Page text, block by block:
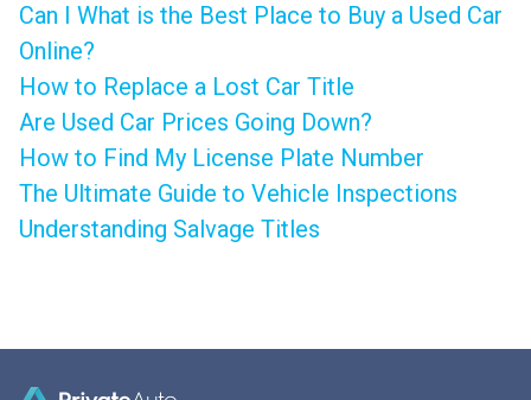
Can I What is the Best Place to Buy a Used Car
Online?
How to Replace a Lost Car Title
Are Used Car Prices Going Down?
How to Find My License Plate Number
The Ultimate Guide to Vehicle Inspections
Understanding Salvage Titles